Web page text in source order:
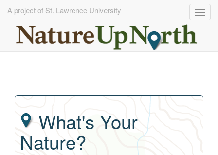
A project of St. Lawrence University
What's Your
Nature?